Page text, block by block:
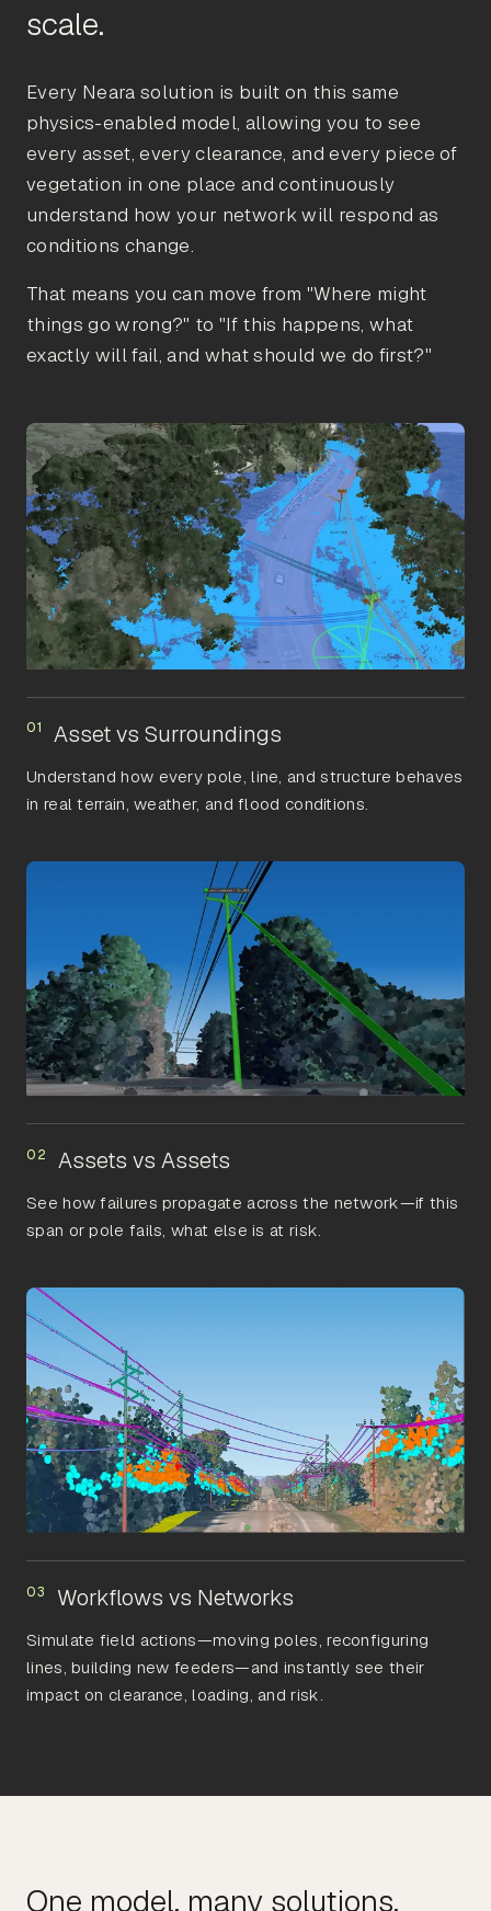
Every Neara solution is built on this same
physics-enabled model, allowing you to see
every asset, every clearance, and every piece of
vegetation in one place and continuously
understand how your network will respond as
conditions change.
That means you can move from "Where might
things go wrong?" to "If this happens, what
exactly will fail, and what should we do first?"
01 Asset vs Surroundings
Understand how every pole, line, and structure behaves
in real terrain, weather, and flood conditions.
02 Assets vs Assets
See how failures propagate across the network—if this
span or pole fails, what else is at risk.
03 Workflows vs Networks
Simulate field actions—moving poles, reconfiguring
lines, building new feeders—and instantly see their
impact on clearance, loading, and risk.
One model, many solutions.